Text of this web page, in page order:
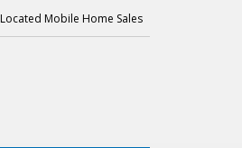
Mobile Home Sales